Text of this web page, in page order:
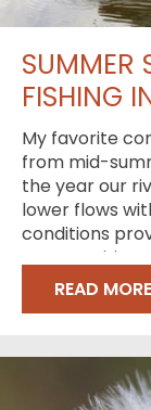
SUMMER
FISHING
My favorite
from mid-
the year our
lower flows
conditions
opportunities
READ MORE